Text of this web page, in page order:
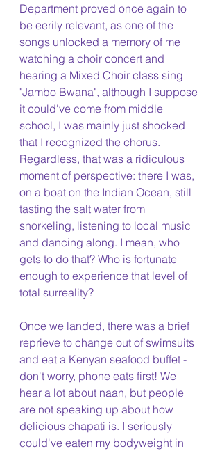
Department proved once again to
be eerily relevant, as one of the
songs unlocked a memory of me
watching a choir concert and
hearing a Mixed Choir class sing
"Jambo Bwana", although I suppose
it could've come from middle
school, I was mainly just shocked
that I recognized the chorus.
Regardless, that was a ridiculous
moment of perspective: there I was,
on a boat on the Indian Ocean, still
tasting the salt water from
snorkeling, listening to local music
and dancing along. I mean, who
gets to do that? Who is fortunate
enough to experience that level of
total surreality?
Once we landed, there was a brief
reprieve to change out of swimsuits
and eat a Kenyan seafood buffet -
don't worry, phone eats first! We
hear a lot about naan, but people
are not speaking up about how
delicious chapati is. I seriously
could've eaten my bodyweight in